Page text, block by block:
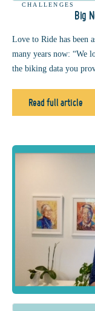
CHALLENGES
Big
Love to Ride has been
many years now: “We
the biking data you
Read full article